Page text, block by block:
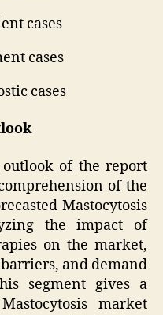
cases
cases
cases
outlook of the report
of the
Mastocytosis
the impact of
on the market,
and demand
segment gives a
market